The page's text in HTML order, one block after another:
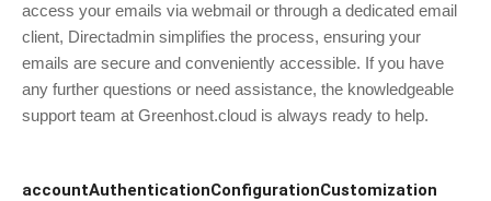
access your emails via webmail or through a dedicated email
client, Directadmin simplifies the process, ensuring your
emails are secure and conveniently accessible. If you have
any further questions or need assistance, the knowledgeable
support team at Greenhost.cloud is always ready to help.
accountAuthenticationConfigurationCustomization